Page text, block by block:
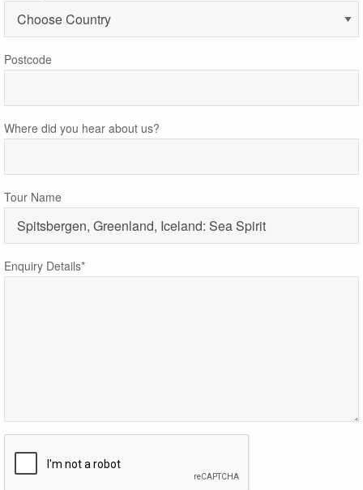
Postcode
Where did you hear about us?
Tour Name
Enquiry Details*